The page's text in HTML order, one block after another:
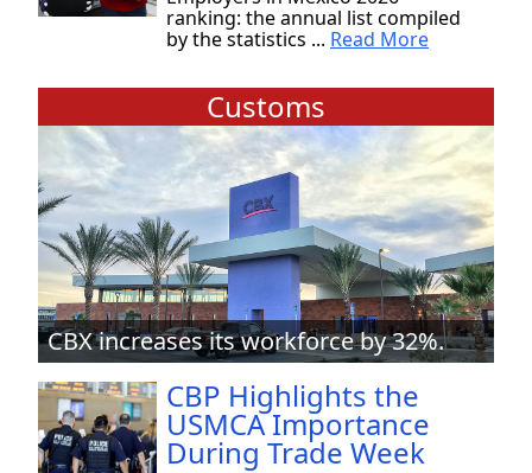
ranking: the annual list compiled
by the statistics ... Read More
Customs
CBX increases its workforce by 32%.
CBP Highlights the
USMCA Importance
During Trade Week